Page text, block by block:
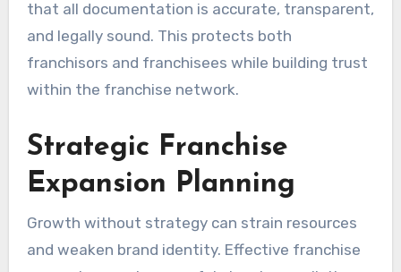
that all documentation is accurate, transparent,
and legally sound. This protects both
franchisors and franchisees while building trust
within the franchise network.
Strategic Franchise
Expansion Planning
Growth without strategy can strain resources
and weaken brand identity. Effective franchise